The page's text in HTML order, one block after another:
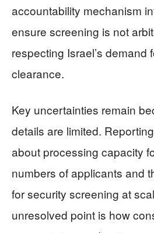
accountability mechanism
ensure screening is not
respecting Israel’s demand
clearance.
Key uncertainties remain
details are limited.
about processing capacity
numbers of applicants and
for security screening at
unresolved point is how